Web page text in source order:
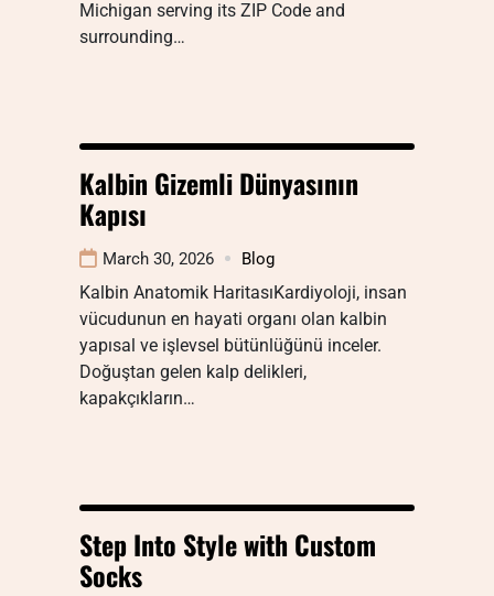
Michigan serving its ZIP Code and
surrounding…
Kalbin Gizemli Dünyasının
Kapısı
March 30, 2026 Blog
Kalbin Anatomik HaritasıKardiyoloji, insan
vücudunun en hayati organı olan kalbin
yapısal ve işlevsel bütünlüğünü inceler.
Doğuştan gelen kalp delikleri,
kapakçıkların…
Step Into Style with Custom
Socks